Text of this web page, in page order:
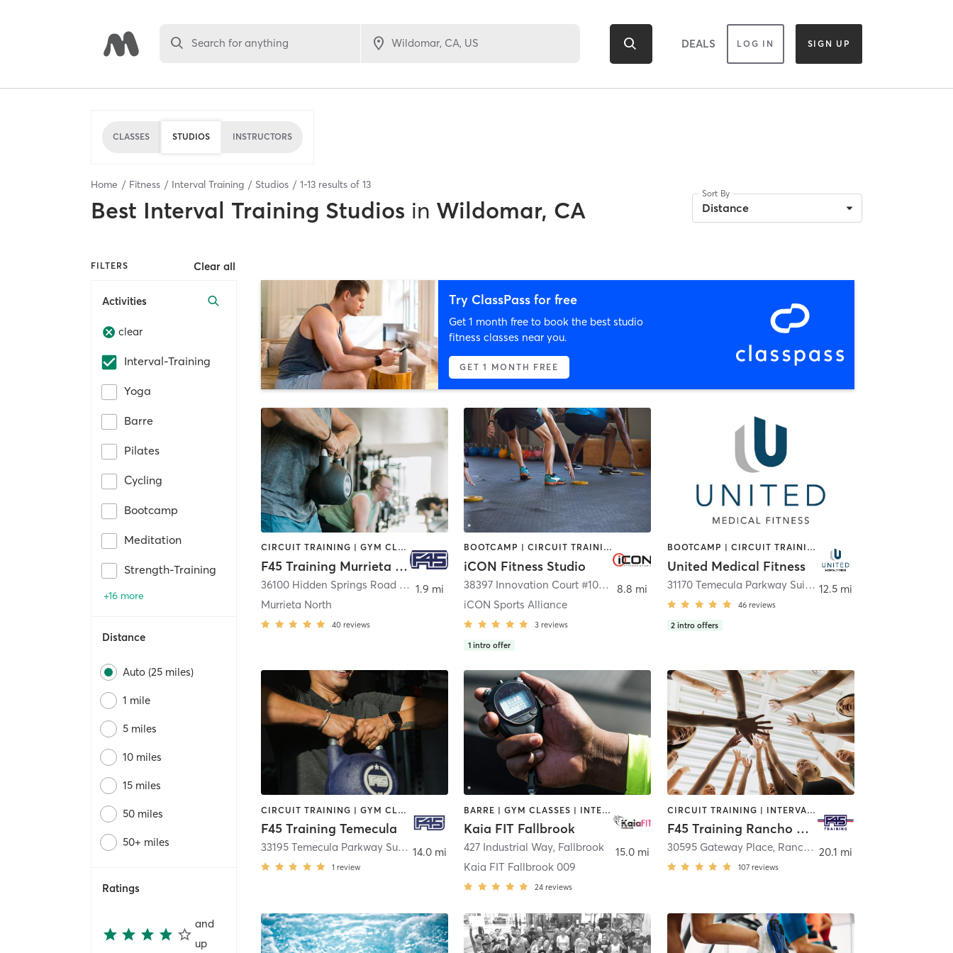
Search for anything DEALS LOG IN SIGN UP
CLASSES STUDIOS INSTRUCTORS
Home Fitness Interval Training Studios 1-13 results of 13
Best Interval Training Studios in Wildomar, CA
Sort By
Distance
FILTERS Clear all
Activities
clear
Interval-Training
Yoga
Barre
Pilates
Cycling
Bootcamp
Meditation
Strength-Training
+16 more
Distance
Auto (25 miles)
1 mile
5 miles
10 miles
15 miles
50 miles
50+ miles
Ratings
and
up
Try ClassPass for free
Get 1 month free to book the best studio
fitness classes near you.
GET 1 MONTH FREE
CIRCUIT TRAINING | GYM CLASSES | INTERVAL TRAINING
F45 Training Murrieta North
36100 Hidden Springs Road Suite A-B
Wildomar
Murrieta North
40 reviews
1.9 mi
BOOTCAMP | CIRCUIT TRAINING | INTERVAL TRAINING | OTHER
iCON Fitness Studio
38397 Innovation Court #104
, Murrieta
iCON Sports Alliance
3 reviews
1 intro offer
8.8 mi
BOOTCAMP | CIRCUIT TRAINING | GYM CLASSES | INTERVAL TRAINING | OTHER | PERSONAL TRAINING | STRENGTH TRAINING | WEIGHT TRAINING | YOGA
United Medical Fitness
31170 Temecula Parkway Suite 102 , Temecula
46 reviews
2 intro offers
12.5 mi
CIRCUIT TRAINING | GYM CLASSES | INTERVAL TRAINING | OTHER
F45 Training Temecula
33195 Temecula Parkway Suite A-2 , Temecula
1 review
14.0 mi
BARRE | GYM CLASSES | INTERVAL TRAINING
Kaia FIT Fallbrook
427 Industrial Way, Fallbrook
Kaia FIT Fallbrook 009
24 reviews
15.0 mi
CIRCUIT TRAINING | INTERVAL TRAINING
F45 Training Rancho Mission Viejo
30595 Gateway Place, Rancho Mission Viejo
107 reviews
20.1 mi